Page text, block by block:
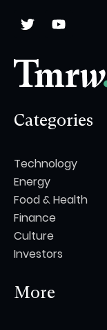
Categories
Technology
Energy
Food & Health
Finance
Culture
Investors
More